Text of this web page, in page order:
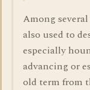
Among
also used to
especially
advancing or
old term from